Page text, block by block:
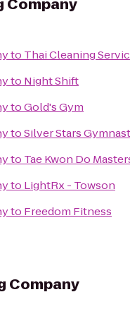
Company
to Thai Cleaning
to Night Shift
toGold's Gym
toSilver Stars
to Tae Kwon Do
to LightRx - Towson
to Freedom Fitness
Company